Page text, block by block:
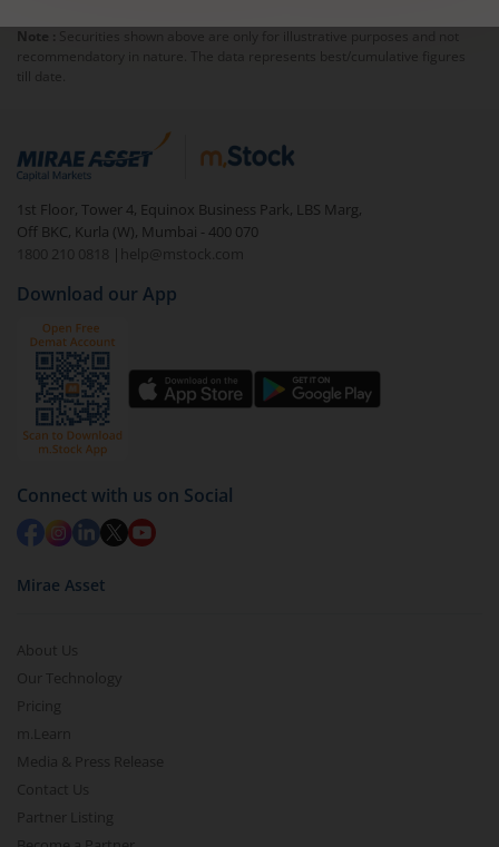
Note :
recommendatory in nature. The data represents best/cumulative figures
till date.
1st Floor, Tower 4, Equinox Business Park, LBS Marg,
Off BKC, Kurla (W), Mumbai - 400 070
1800 210 0818
| help@mstock.com
Download our App
Connect with us on Social
Mirae Asset
About Us
Our Technology
Pricing
m.Learn
Media & Press Release
Contact Us
Partner Listing